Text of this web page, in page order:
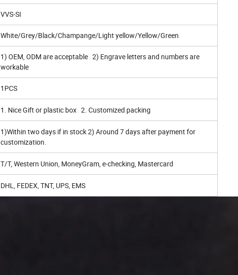
VVS-SI
White/Grey/Black/Champange/Light yellow/Yellow/Green
1) OEM, ODM are acceptable 2) Engrave letters and numbers are
workable
1PCS
1. Nice Gift or plastic box 2. Customized packing
1)Within two days if in stock 2) Around 7 days after payment for
customization.
T/T, Western Union, MoneyGram, e-checking, Mastercard
DHL, FEDEX, TNT, UPS, EMS